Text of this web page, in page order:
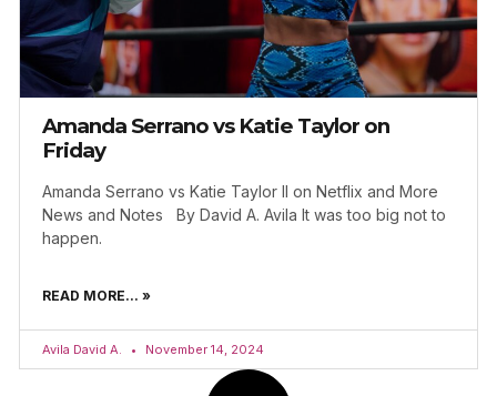
Amanda Serrano vs Katie Taylor on
Friday
Amanda Serrano vs Katie Taylor II on Netflix and More
News and Notes By David A. Avila It was too big not to
happen.
READ MORE... »
Avila David A. November 14, 2024